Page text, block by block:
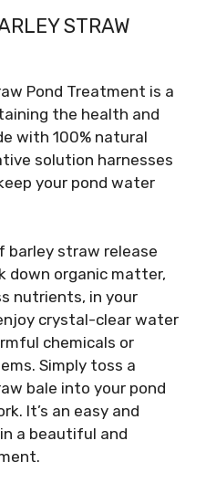
STRAW
Pond Treatment is a
the health and
with 100% natural
solution harnesses
your pond water
barley straw release
down organic matter,
nutrients, in your
crystal-clear water
chemicals or
Simply toss a
bale into your pond
It’s an easy and
a beautiful and